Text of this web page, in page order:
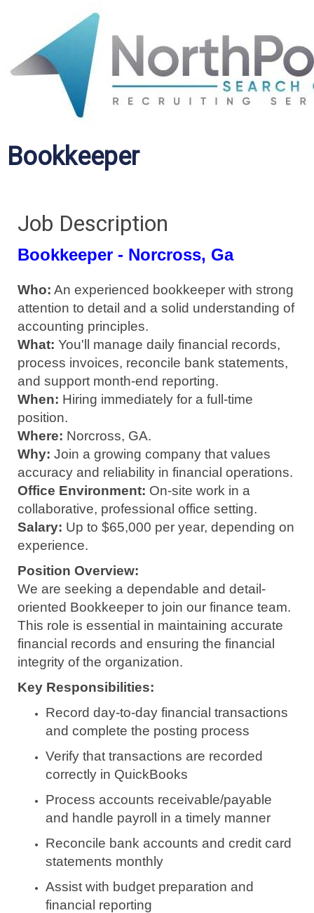
Bookkeeper
Job Description
Bookkeeper - Norcross, Ga
Who: An experienced bookkeeper with strong
attention to detail and a solid understanding of
accounting principles.
What: You'll manage daily financial records,
process invoices, reconcile bank statements,
and support month-end reporting.
When: Hiring immediately for a full-time
position.
Where: Norcross, GA.
Why: Join a growing company that values
accuracy and reliability in financial operations.
Office Environment: On-site work in a
collaborative, professional office setting.
Salary: Up to $65,000 per year, depending on
experience.
Position Overview:
We are seeking a dependable and detail-
oriented Bookkeeper to join our finance team.
This role is essential in maintaining accurate
financial records and ensuring the financial
integrity of the organization.
Key Responsibilities:
Record day-to-day financial transactions
and complete the posting process
Verify that transactions are recorded
correctly in QuickBooks
Process accounts receivable/payable
and handle payroll in a timely manner
Reconcile bank accounts and credit card
statements monthly
Assist with budget preparation and
financial reporting